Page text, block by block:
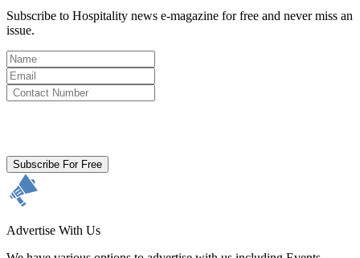
Subscribe to Hospitality news e-magazine for free and never miss an
issue.
Subscribe For Free
Advertise With Us